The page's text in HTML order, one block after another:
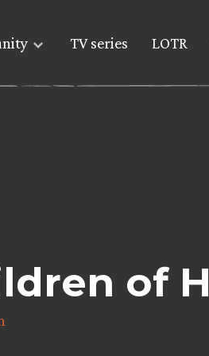
TV series LOTR
of